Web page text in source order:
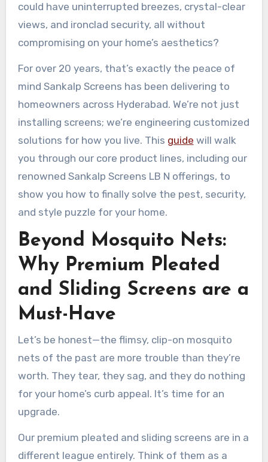
could have uninterrupted breezes, crystal-clear
views, and ironclad security, all without
compromising on your home’s aesthetics?
For over 20 years, that’s exactly the peace of
mind Sankalp Screens has been delivering to
homeowners across Hyderabad. We’re not just
installing screens; we’re engineering customized
solutions for how you live. This guide will walk
you through our core product lines, including our
renowned Sankalp Screens LB N offerings, to
show you how to finally solve the pest, security,
and style puzzle for your home.
Beyond Mosquito Nets:
Why Premium Pleated
and Sliding Screens are a
Must-Have
Let’s be honest—the flimsy, clip-on mosquito
nets of the past are more trouble than they’re
worth. They tear, they sag, and they do nothing
for your home’s curb appeal. It’s time for an
upgrade.
Our premium pleated and sliding screens are in a
different league entirely. Think of them as a